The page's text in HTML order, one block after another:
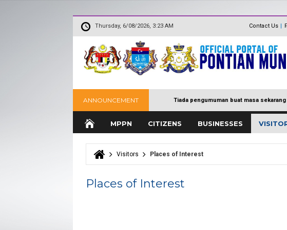
Thursday, 6/08/2026, 3:23 AM Contact Us
Directory
ANNOUNCEMENT Tiada pengumuman buat masa sekarang
MPPN
Panduan Eksa
CITIZENS BUSINESSES
You are here
Visitors Places of Interest
Places of Interest